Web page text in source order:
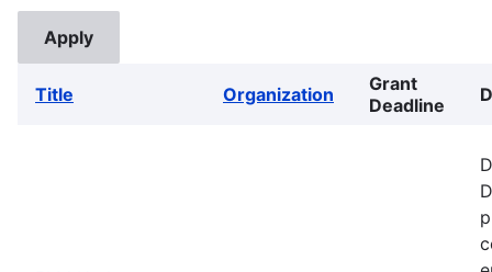
Title Organization
Grant
Deadline